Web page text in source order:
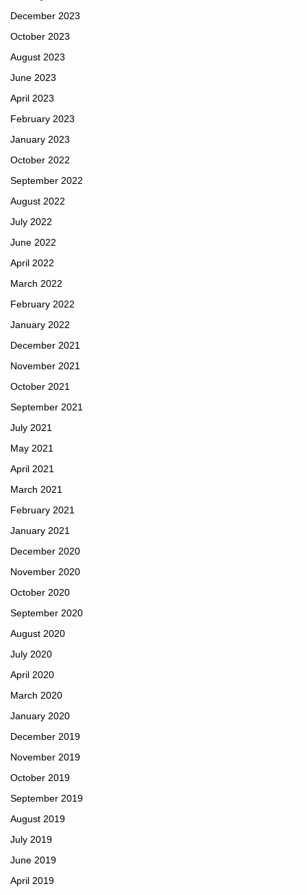
December 2023
October 2023
August 2023
June 2023
April 2023
February 2023
January 2023
October 2022
September 2022
August 2022
July 2022
June 2022
April 2022
March 2022
February 2022
January 2022
December 2021
November 2021
October 2021
September 2021
July 2021
May 2021
April 2021
March 2021
February 2021
January 2021
December 2020
November 2020
October 2020
September 2020
August 2020
July 2020
April 2020
March 2020
January 2020
December 2019
November 2019
October 2019
September 2019
August 2019
July 2019
June 2019
April 2019